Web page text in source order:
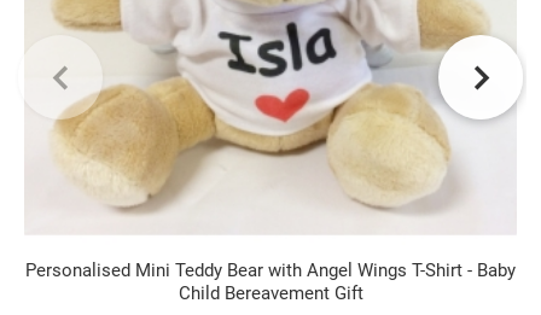
Personalised Mini Teddy Bear with Angel Wings T-Shirt - Baby
Child Bereavement Gift